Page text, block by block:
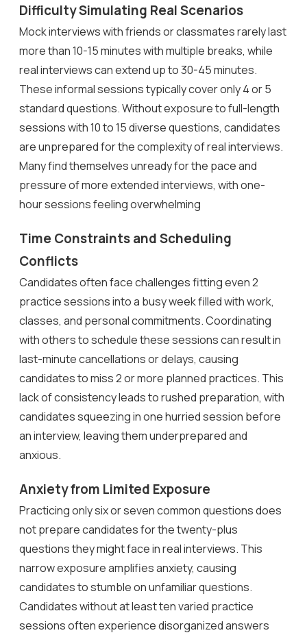
Difficulty Simulating Real Scenarios
Mock interviews with friends or classmates rarely last
more than 10-15 minutes with multiple breaks, while
real interviews can extend up to 30-45 minutes.
These informal sessions typically cover only 4 or 5
standard questions. Without exposure to full-length
sessions with 10 to 15 diverse questions, candidates
are unprepared for the complexity of real interviews.
Many find themselves unready for the pace and
pressure of more extended interviews, with one-
hour sessions feeling overwhelming
Time Constraints and Scheduling
Conflicts
Candidates often face challenges fitting even 2
practice sessions into a busy week filled with work,
classes, and personal commitments. Coordinating
with others to schedule these sessions can result in
last-minute cancellations or delays, causing
candidates to miss 2 or more planned practices. This
lack of consistency leads to rushed preparation, with
candidates squeezing in one hurried session before
an interview, leaving them underprepared and
anxious.
Anxiety from Limited Exposure
Practicing only six or seven common questions does
not prepare candidates for the twenty-plus
questions they might face in real interviews. This
narrow exposure amplifies anxiety, causing
candidates to stumble on unfamiliar questions.
Candidates without at least ten varied practice
sessions often experience disorganized answers